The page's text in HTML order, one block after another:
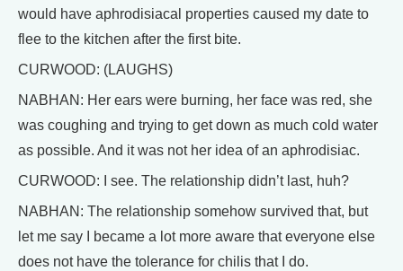
would have aphrodisiacal properties caused my date to
flee to the kitchen after the first bite.
CURWOOD: (LAUGHS)
NABHAN: Her ears were burning, her face was red, she
was coughing and trying to get down as much cold water
as possible. And it was not her idea of an aphrodisiac.
CURWOOD: I see. The relationship didn’t last, huh?
NABHAN: The relationship somehow survived that, but
let me say I became a lot more aware that everyone else
does not have the tolerance for chilis that I do.